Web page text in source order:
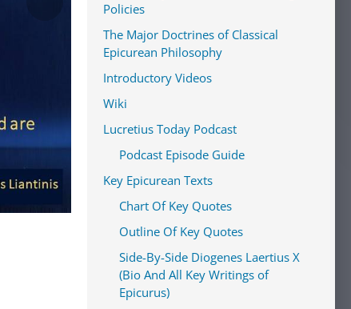
Policies
The Major Doctrines of Classical
Epicurean Philosophy
Introductory Videos
Wiki
Lucretius Today Podcast
Podcast Episode Guide
Key Epicurean Texts
Chart Of Key Quotes
Outline Of Key Quotes
Side-By-Side Diogenes Laertius X
(Bio And All Key Writings of
Epicurus)